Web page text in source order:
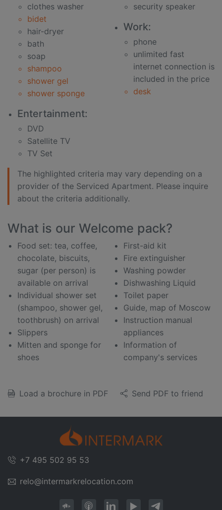
clothes washer
bidet
hair-dryer
bath
soap
shampoo
shower gel
shower sponge
Entertainment:
DVD
Satellite TV
TV Set
security speaker
Work:
phone
unlimited fast
internet connection is
included in the price
desk
The highlighted criteria may vary depending on a
provider of the Serviced Apartment. Please inquire
about the criteria additionally.
What is our Welcome pack?
Food set: tea, coffee,
chocolate, biscuits,
sugar (per person) is
available on arrival
Individual shower set
(shampoo, shower gel,
toothbrush) on arrival
Slippers
Mitten and sponge for
shoes
First-aid kit
Fire extinguisher
Washing powder
Dishwashing Liquid
Toilet paper
Guide, map of Moscow
Instruction manual
appliances
Information of
company's services
Load a brochure in PDF Send PDF to friend
+7 495 502 95 53
relo@intermarkrelocation.com